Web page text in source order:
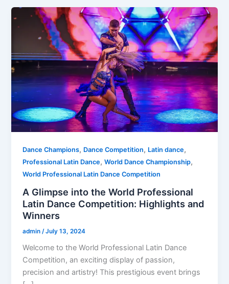
Dance Champions, Dance Competition, Latin dance,
Professional Latin Dance,World Dance Championship,
World Professional Latin Dance Competition
A Glimpse into the World Professional
Latin Dance Competition: Highlights and
Winners
admin /July 13, 2024
Welcome to the World Professional Latin Dance
Competition, an exciting display of passion,
precision and artistry! This prestigious event brings